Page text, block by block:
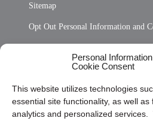
Personal
Cookie Consent
This website utilizes technologies
essential site functionality, as well
analytics and personalized
Sitemap
Opt Out Personal Information and
Privacy Statement (US)
Cookie Policy (CA)
Privacy Statement (CA)